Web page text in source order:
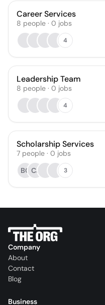
Career Services
8 people · 0 jobs
4
Leadership Team
8 people · 0 jobs
4
Scholarship Services
7 people · 0 jobs
BC CJ 3
Company
About
Contact
Blog
Business